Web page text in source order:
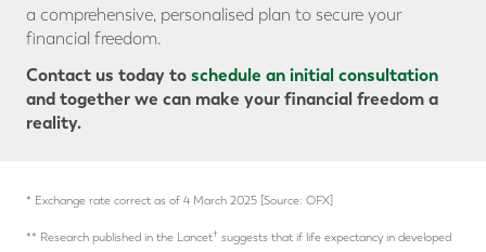
a comprehensive, personalised plan to secure your
financial freedom.
Contact us today toschedule an initial consultation
and together we can make your financial freedom a
reality.
* Exchange rate correct as of 4 March 2025 [Source: OFX]
** Research published in the Lancet† suggests that if life expectancy in developed